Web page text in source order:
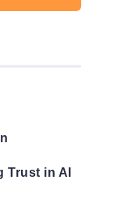
Trust in AI